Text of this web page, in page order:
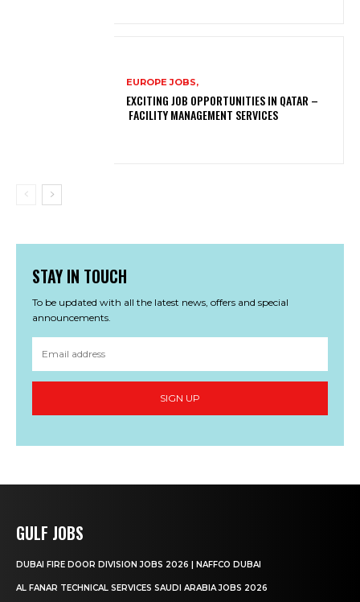
EUROPE JOBS,
EXCITING JOB OPPORTUNITIES IN QATAR –
FACILITY MANAGEMENT SERVICES
STAY IN TOUCH
To be updated with all the latest news, offers and special
announcements.
SIGN UP
GULF JOBS
DUBAI FIRE DOOR DIVISION JOBS 2026 | NAFFCO DUBAI
AL FANAR TECHNICAL SERVICES SAUDI ARABIA JOBS 2026